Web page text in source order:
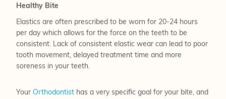
Healthy Bite
Elastics are often prescribed to be worn for 20-24 hours
per day which allows for the force on the teeth to be
consistent. Lack of consistent elastic wear can lead to poor
tooth movement, delayed treatment time and more
soreness in your teeth.
Your Orthodontist has a very specific goal for your bite, and